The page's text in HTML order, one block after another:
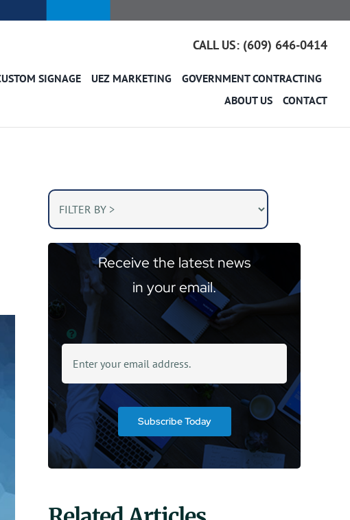
CALL US: (609) 646-0414
SIGNAGE UEZ MARKETING
GOVERNMENT CONTRACTING
ABOUT US
CONTACT
Receive the latest news
in your email.
Subscribe Today